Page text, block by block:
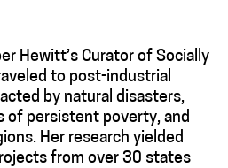
Hewitt’s Curator of Socially
to post-industrial
by natural disasters,
of persistent poverty, and
Her research yielded
from over 30 states